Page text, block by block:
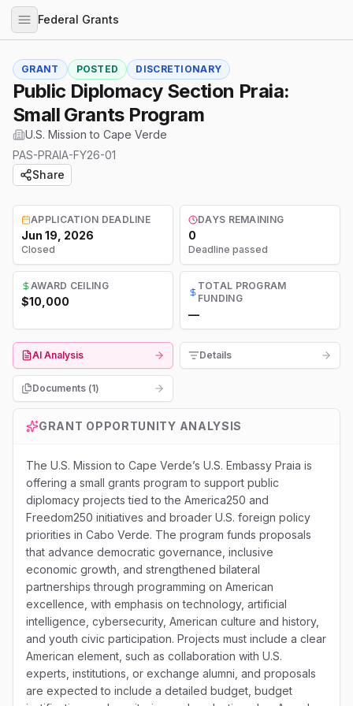
Federal Grants
GRANT POSTED DISCRETIONARY
Public Diplomacy Section Praia:
Small Grants Program
U.S. Mission to Cape Verde
PAS-PRAIA-FY26-01
Share
APPLICATION DEADLINE
Jun 19, 2026
Closed
DAYS REMAINING
0
Deadline passed
AWARD CEILING
$10,000
TOTAL PROGRAM
FUNDING
—
AI Analysis Details
Documents (1)
GRANT OPPORTUNITY ANALYSIS
The U.S. Mission to Cape Verde’s U.S. Embassy Praia is
offering a small grants program to support public
diplomacy projects tied to the America250 and
Freedom250 initiatives and broader U.S. foreign policy
priorities in Cabo Verde. The program funds proposals
that advance democratic governance, inclusive
economic growth, and strengthened bilateral
partnerships through programming on American
excellence, with emphasis on technology, artificial
intelligence, cybersecurity, American culture and history,
and youth civic participation. Projects must include a clear
American element, such as collaboration with U.S.
experts, institutions, or exchange alumni, and proposals
are expected to include a detailed budget, budget